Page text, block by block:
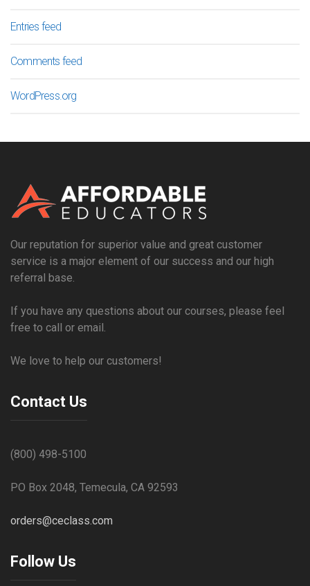
Entries feed
Comments feed
WordPress.org
Our reputation for superior value and great customer
service is a major element of our success and our high
referral base.
If you have any questions about our courses, please feel
free to call or email.
We love to help our customers!
Contact Us
(800) 498-5100
PO Box 2048, Temecula, CA 92593
orders@ceclass.com
Follow Us